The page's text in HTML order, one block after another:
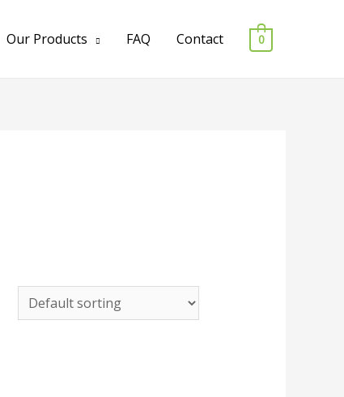
Our Products FAQ Contact 0